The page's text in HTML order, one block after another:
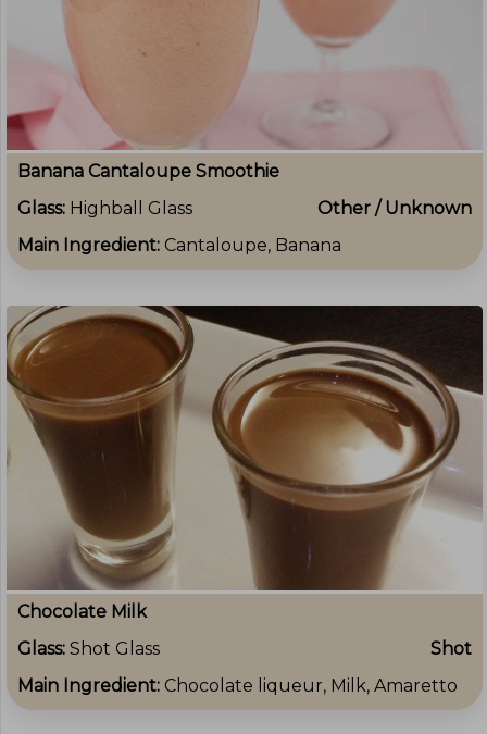
Banana Cantaloupe Smoothie
Glass: Highball Glass
Other / Unknown
Main Ingredient: Cantaloupe, Banana
Chocolate Milk
Glass: Shot Glass
Shot
Main Ingredient: Chocolate liqueur, Milk, Amaretto